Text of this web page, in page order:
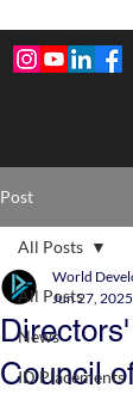
Post
All Posts
News
ID Placements
All Posts
Council
World
Jun 27, 2025